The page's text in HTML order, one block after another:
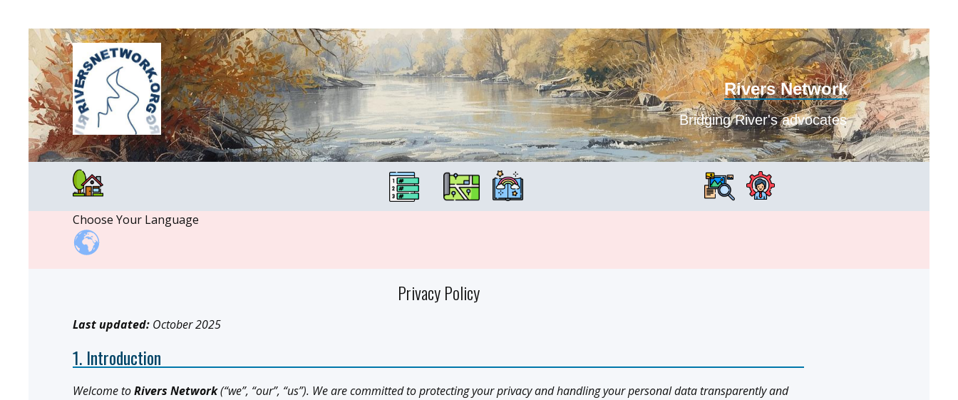
Rivers Network
Bridging River's advocates
Choose Your Language
Privacy Policy
Last updated: October 2025
1. Introduction
Welcome toRivers Network(“we”, “our”, “us”). We are committed to protecting your privacy and handling your personal data transparently and